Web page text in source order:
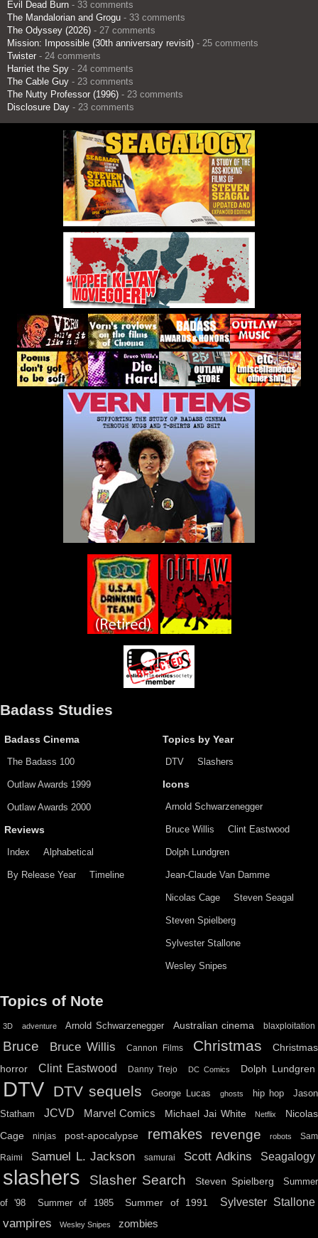
Evil Dead Burn - 33 comments
The Mandalorian and Grogu - 33 comments
The Odyssey (2026) - 27 comments
Mission: Impossible (30th anniversary revisit) - 25 comments
Twister - 24 comments
Harriet the Spy - 24 comments
The Cable Guy - 23 comments
The Nutty Professor (1996) - 23 comments
Disclosure Day - 23 comments
Badass Studies
Badass Cinema
The Badass 100
Outlaw Awards 1999
Outlaw Awards 2000
Reviews
Index Alphabetical
By Release Year Timeline
Topics by Year
DTV Slashers
Icons
Arnold Schwarzenegger
Bruce Willis Clint Eastwood
Dolph Lundgren
Jean-Claude Van Damme
Nicolas Cage Steven Seagal
Steven Spielberg
Sylvester Stallone
Wesley Snipes
Topics of Note
3D adventure Arnold Schwarzenegger Australian cinema blaxploitation
Bruce Bruce Willis Cannon Films Christmas
Christmas
horror
Clint Eastwood Danny Trejo DC Comics Dolph Lundgren
DTV DTV sequels George Lucas ghosts hip hop
Jason
Statham
JCVD Marvel Comics Michael Jai White Netflix
Nicolas
Cage
ninjas post-apocalypse remakes revenge robots Sam
Raimi Samuel L. Jackson samurai Scott Adkins Seagalogy
slashers Slasher Search Steven Spielberg Summer
of '98 Summer of 1985 Summer of 1991 Sylvester Stallone
vampires Wesley Snipes zombies